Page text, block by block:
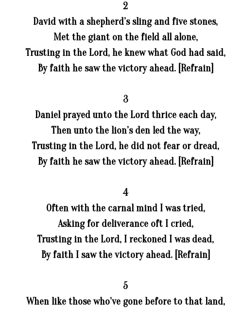
2
David with a shepherd’s sling and five stones,
Met the giant on the field all alone,
Trusting in the Lord, he knew what God had said,
By faith he saw the victory ahead. [Refrain]
3
Daniel prayed unto the Lord thrice each day,
Then unto the lion’s den led the way,
Trusting in the Lord, he did not fear or dread,
By faith he saw the victory ahead. [Refrain]
4
Often with the carnal mind I was tried,
Asking for deliverance oft I cried,
Trusting in the Lord, I reckoned I was dead,
By faith I saw the victory ahead. [Refrain]
5
When like those who’ve gone before to that land,